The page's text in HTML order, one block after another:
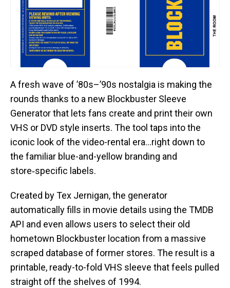
A fresh wave of ’80s–’90s nostalgia is making the
rounds thanks to a new Blockbuster Sleeve
Generator that lets fans create and print their own
VHS or DVD style inserts. The tool taps into the
iconic look of the video-rental era…right down to
the familiar blue-and-yellow branding and
store‑specific labels.
Created by Tex Jernigan, the generator
automatically fills in movie details using the TMDB
API and even allows users to select their old
hometown Blockbuster location from a massive
scraped database of former stores. The result is a
printable, ready-to-fold VHS sleeve that feels pulled
straight off the shelves of 1994.